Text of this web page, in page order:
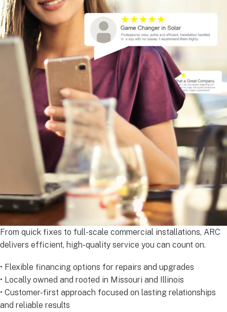
From quick fixes to full-scale commercial installations, ARC
delivers efficient, high-quality service you can count on.
• Flexible financing options for repairs and upgrades
• Locally owned and rooted in Missouri and Illinois
• Customer-first approach focused on lasting relationships
and reliable results